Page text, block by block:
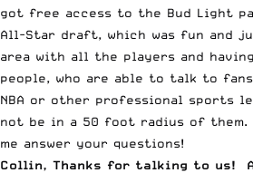
got free access to the Bud Light
All-Star draft, which was fun and
area with all the players and
people, who are able to talk to
NBA or other professional sports
not be in a 50 foot radius of
me answer your questions!
Collin, Thanks for talking to us!